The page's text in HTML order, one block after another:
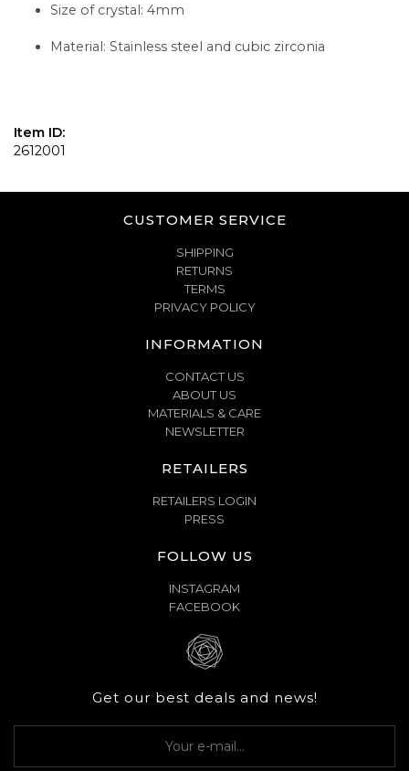
Size of crystal: 4mm
Material: Stainless steel and cubic zirconia
Item ID:
2612001
CUSTOMER SERVICE
SHIPPING
RETURNS
TERMS
PRIVACY POLICY
INFORMATION
CONTACT US
ABOUT US
MATERIALS & CARE
NEWSLETTER
RETAILERS
RETAILERS LOGIN
PRESS
FOLLOW US
INSTAGRAM
FACEBOOK
Get our best deals and news!